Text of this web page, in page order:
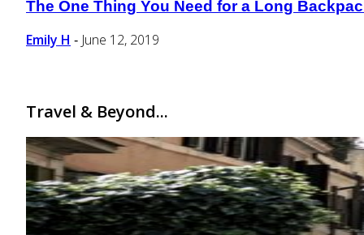
Section
Heading
The One Thing You Need for a Long
Emily H - June 12, 2019
Travel & Beyond...